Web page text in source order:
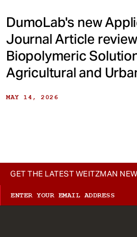
DumoLab's new
Journal Article
Biopolymeric
Agricultural and
MAY 14, 2026
GET THE LATEST WEITZMAN